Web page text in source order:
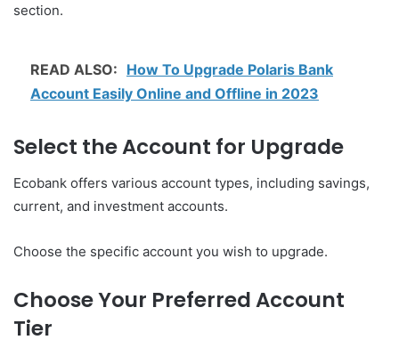
section.
READ ALSO: How To Upgrade Polaris Bank
Account Easily Online and Offline in 2023
Select the Account for Upgrade
Ecobank offers various account types, including savings,
current, and investment accounts.
Choose the specific account you wish to upgrade.
Choose Your Preferred Account
Tier